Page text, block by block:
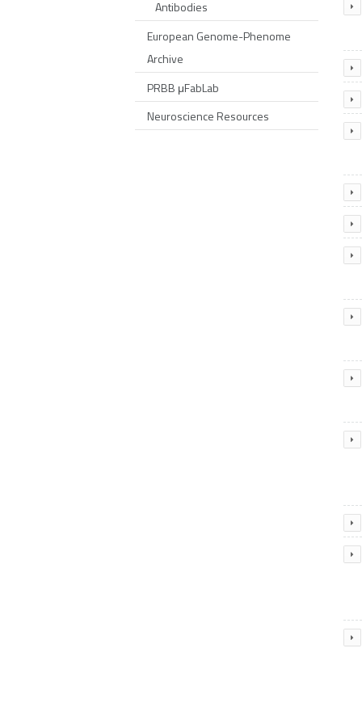
Antibodies
European Genome-Phenome
Archive
PRBB μFabLab
Neuroscience Resources